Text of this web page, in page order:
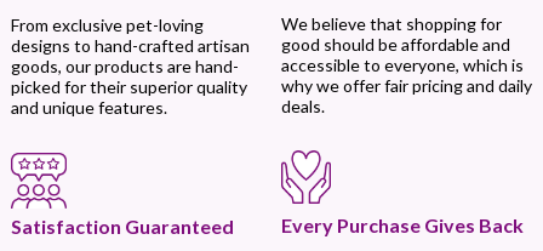
From exclusive pet-loving
designs to hand-crafted artisan
goods, our products are hand-
picked for their superior quality
and unique features.
We believe that shopping for
good should be affordable and
accessible to everyone, which is
why we offer fair pricing and daily
deals.
Satisfaction Guaranteed Every Purchase Gives Back